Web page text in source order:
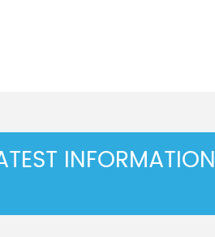
INFORMATION